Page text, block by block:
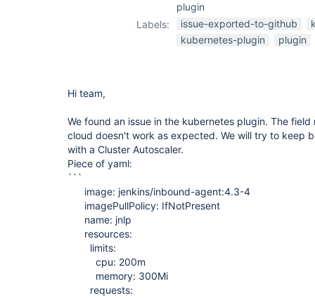
plugin
Labels:
issue-exported-to-github
kubernetes-plugin
plugin
Hi team,
We found an issue in the kubernetes plugin. The
cloud doesn't work as expected. We will try to keep
with a Cluster Autoscaler.
Piece of yaml:
```
image: jenkins/inbound-agent:4.3-4
imagePullPolicy: IfNotPresent
name: jnlp
resources:
limits:
cpu: 200m
memory: 300Mi
requests: